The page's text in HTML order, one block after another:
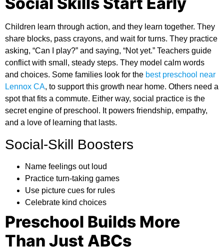
Children learn through action, and they learn together. They
share blocks, pass crayons, and wait for turns. They practice
asking, “Can I play?” and saying, “Not yet.” Teachers guide
conflict with small, steady steps. They model calm words
and choices. Some families look for the best preschool near
Lennox CA, to support this growth near home. Others need a
spot that fits a commute. Either way, social practice is the
secret engine of preschool. It powers friendship, empathy,
and a love of learning that lasts.
Social-Skill Boosters
Name feelings out loud
Practice turn-taking games
Use picture cues for rules
Celebrate kind choices
Preschool Builds More
Than Just ABCs